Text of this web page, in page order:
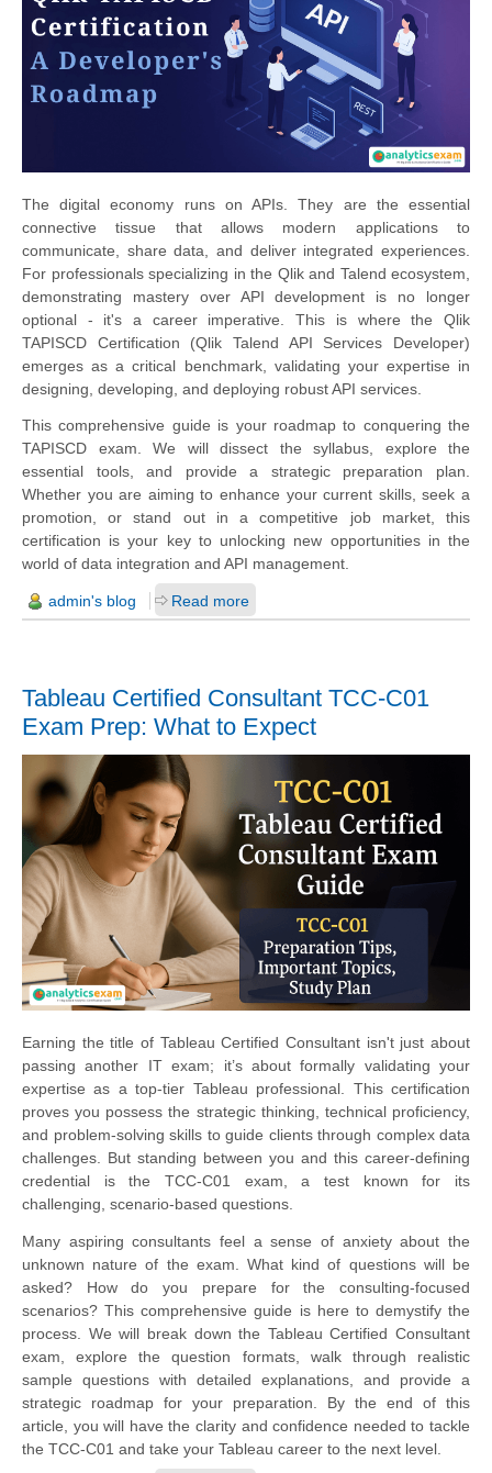
The digital economy runs on APIs. They are the essential
connective tissue that allows modern applications to
communicate, share data, and deliver integrated experiences.
For professionals specializing in the Qlik and Talend ecosystem,
demonstrating mastery over API development is no longer
optional - it's a career imperative. This is where the Qlik
TAPISCD Certification (Qlik Talend API Services Developer)
emerges as a critical benchmark, validating your expertise in
designing, developing, and deploying robust API services.
This comprehensive guide is your roadmap to conquering the
TAPISCD exam. We will dissect the syllabus, explore the
essential tools, and provide a strategic preparation plan.
Whether you are aiming to enhance your current skills, seek a
promotion, or stand out in a competitive job market, this
certification is your key to unlocking new opportunities in the
world of data integration and API management.
admin's blog Read more
Tableau Certified Consultant TCC-C01
Exam Prep: What to Expect
Earning the title of Tableau Certified Consultant isn't just about
passing another IT exam; it’s about formally validating your
expertise as a top-tier Tableau professional. This certification
proves you possess the strategic thinking, technical proficiency,
and problem-solving skills to guide clients through complex data
challenges. But standing between you and this career-defining
credential is the TCC-C01 exam, a test known for its
challenging, scenario-based questions.
Many aspiring consultants feel a sense of anxiety about the
unknown nature of the exam. What kind of questions will be
asked? How do you prepare for the consulting-focused
scenarios? This comprehensive guide is here to demystify the
process. We will break down the Tableau Certified Consultant
exam, explore the question formats, walk through realistic
sample questions with detailed explanations, and provide a
strategic roadmap for your preparation. By the end of this
article, you will have the clarity and confidence needed to tackle
the TCC-C01 and take your Tableau career to the next level.